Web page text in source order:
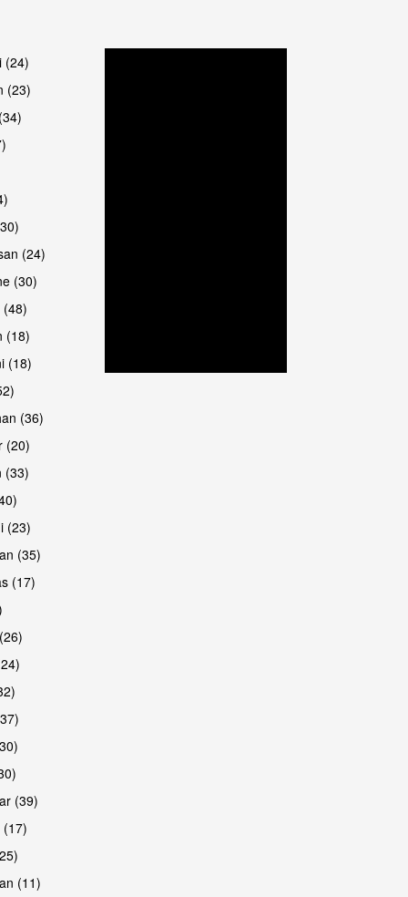
(24)
(23)
(24)
(30)
(18)
(18)
(36)
(20)
(33)
(23)
(35)
(17)
(39)
(11)